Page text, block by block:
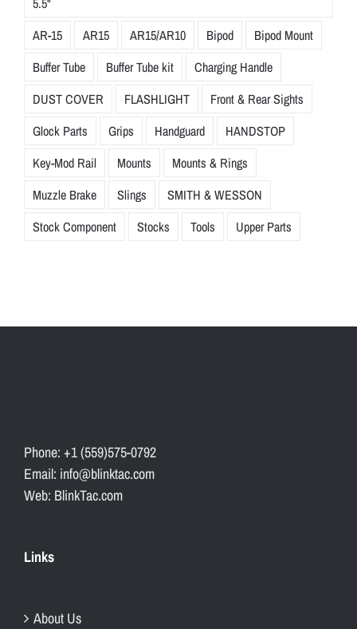
AR-15
AR15 AR15/AR10 Bipod
Bipod Mount
Buffer Tube
Buffer Tube kit
Charging Handle
DUST COVER
FLASHLIGHT
Front & Rear Sights
Glock Parts
Grips Handguard
HANDSTOP
Key-Mod Rail
Mounts
Mounts & Rings
Muzzle Brake
Slings
SMITH & WESSON
Stock Component
Stocks Tools Upper Parts
Phone: +1 (559)575-0792
Email: info@blinktac.com
Web: BlinkTac.com
Links
About Us